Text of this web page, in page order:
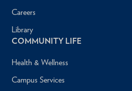
Careers
Library
COMMUNITY LIFE
Health & Wellness
Campus Services